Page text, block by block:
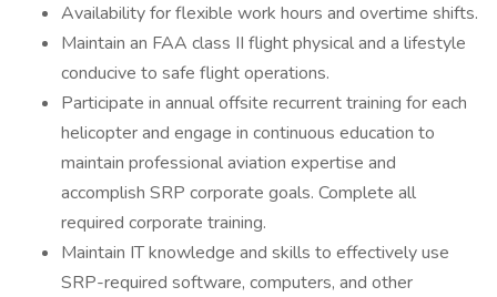
Availability for flexible work hours and overtime shifts.
Maintain an FAA class II flight physical and a lifestyle
conducive to safe flight operations.
Participate in annual offsite recurrent training for each
helicopter and engage in continuous education to
maintain professional aviation expertise and
accomplish SRP corporate goals. Complete all
required corporate training.
Maintain IT knowledge and skills to effectively use
SRP-required software, computers, and other